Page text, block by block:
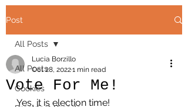
Post
All Posts
Cookies
All Posts
Vote For Me!
Lucia Borzillo
Oct 28, 20221 min read
Yes, it is election time!